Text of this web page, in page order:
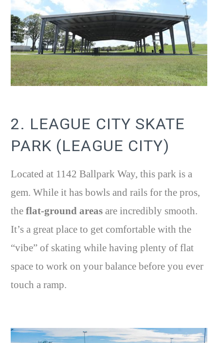
2. LEAGUE CITY SKATE
PARK (LEAGUE CITY)
Located at 1142 Ballpark Way, this park is a
gem. While it has bowls and rails for the pros,
theflat-ground areas are incredibly smooth.
It’s a great place to get comfortable with the
“vibe” of skating while having plenty of flat
space to work on your balance before you ever
touch a ramp.